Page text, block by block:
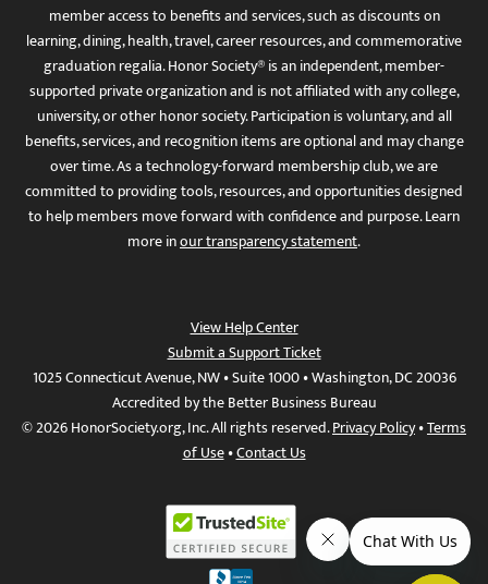
member access to benefits and services, such as discounts on
learning, dining, health, travel, career resources, and commemorative
graduation regalia. Honor Society® is an independent, member-
supported private organization and is not affiliated with any college,
university, or other honor society. Participation is voluntary, and all
benefits, services, and recognition items are optional and may change
over time. As a technology-forward membership club, we are
committed to providing tools, resources, and opportunities designed
to help members move forward with confidence and purpose. Learn
more inour transparency statement.
View Help Center
Submit a Support Ticket
1025 Connecticut Avenue, NW • Suite 1000 • Washington, DC 20036
Accredited by the Better Business Bureau
© 2026 HonorSociety.org, Inc. All rights reserved.Privacy Policy•Terms
of Use•Contact Us